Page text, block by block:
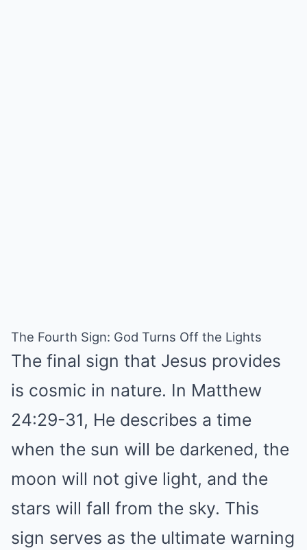
The Fourth Sign: God Turns Off the Lights
The final sign that Jesus provides
is cosmic in nature. In Matthew
24:29-31, He describes a time
when the sun will be darkened, the
moon will not give light, and the
stars will fall from the sky. This
sign serves as the ultimate warning